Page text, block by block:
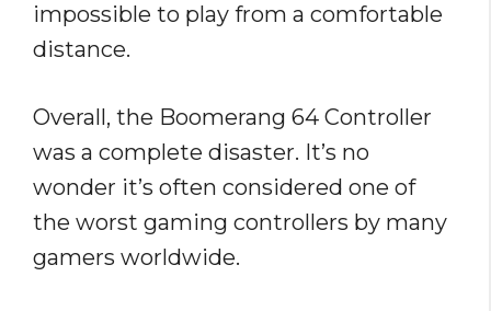
impossible to play from a comfortable
distance.
Overall, the Boomerang 64 Controller
was a complete disaster. It’s no
wonder it’s often considered one of
the worst gaming controllers by many
gamers worldwide.